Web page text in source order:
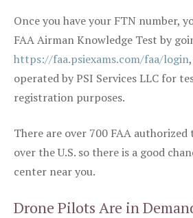
Once you have your FTN number,
FAA Airman Knowledge Test by
https://faa.psiexams.com/faa/login
operated by PSI Services LLC for
registration purposes.
There are over 700 FAA
over the U.S. so there is a good
center near you.
Drone Pilots Are in